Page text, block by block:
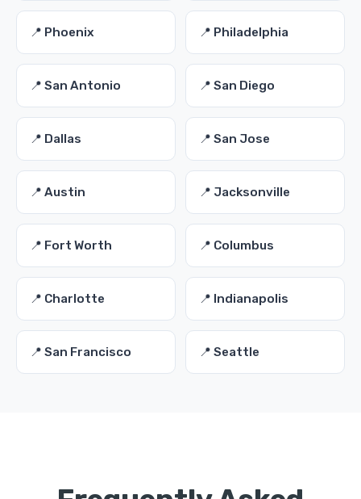
📍 Phoenix 📍 Philadelphia
📍 San Antonio 📍 San Diego
📍 Dallas 📍 San Jose
📍 Austin 📍 Jacksonville
📍 Fort Worth 📍 Columbus
📍 Charlotte 📍 Indianapolis
📍 San Francisco 📍 Seattle